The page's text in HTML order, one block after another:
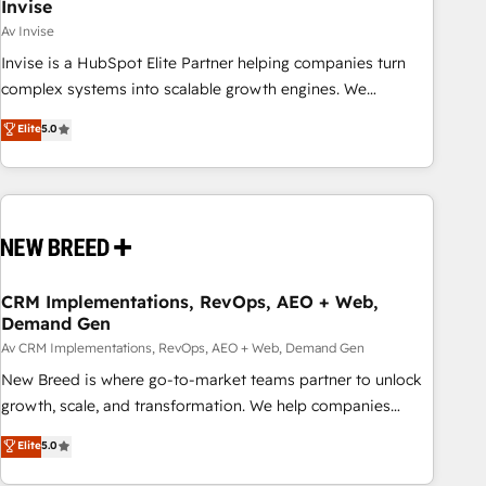
Invise
Av Invise
Invise is a HubSpot Elite Partner helping companies turn
complex systems into scalable growth engines. We
combine strategy, technology and change management to
drive measurable results. As part of the fast-growing Siloy
Group, we unite more than 250+ HubSpot experts across
Europe – ready to build a CRM architecture optimized to
- Connect marketing, sales and operations around one
and marketing data, not just implement a system -
Accelerate impact with a partner who understands both
strategy and technology
Elite5.0
CRM Implementations, RevOps, AEO + Web,
Demand Gen
Av CRM Implementations, RevOps, AEO + Web, Demand Gen
New Breed is where go-to-market teams partner to unlock
growth, scale, and transformation. We help companies
activate HubSpot’s AI-powered customer platform and
operationalize HubSpot’s Loop Marketing framework
Elite5.0